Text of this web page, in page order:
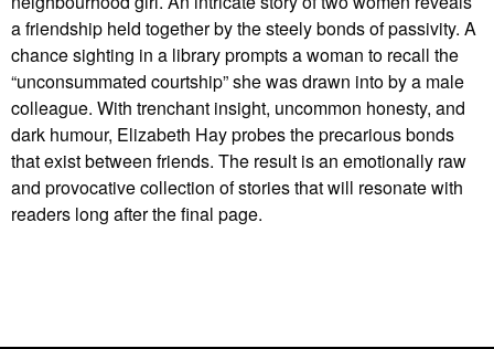
a friendship held together by the steely bonds of passivity. A
chance sighting in a library prompts a woman to recall the
“unconsummated courtship” she was drawn into by a male
colleague. With trenchant insight, uncommon honesty, and
dark humour, Elizabeth Hay probes the precarious bonds
that exist between friends. The result is an emotionally raw
and provocative collection of stories that will resonate with
readers long after the final page.